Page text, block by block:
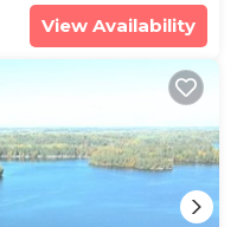
View Availability